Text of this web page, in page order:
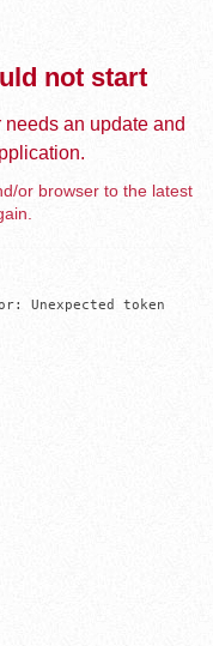
not start
an update and
or browser to the latest
Unexpected token